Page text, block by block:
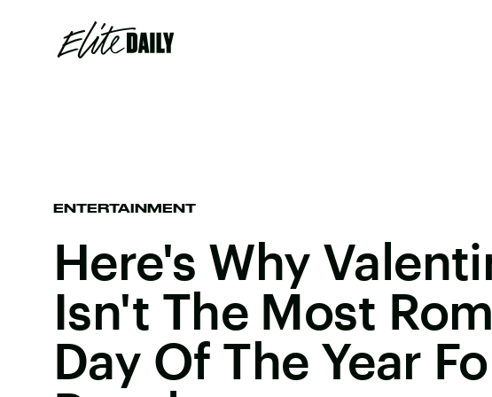
ENTERTAINMENT
Here's Why
Isn't The Most
Day Of The Year